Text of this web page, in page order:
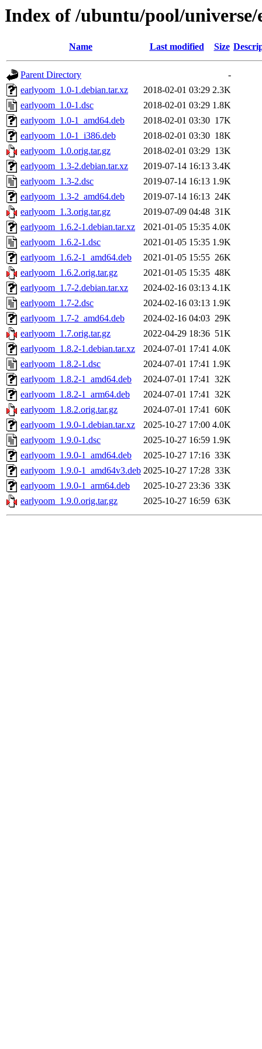
Index of /ubuntu/pool/universe/
Name Last modified Size
Parent Directory
-
earlyoom_1.0-1.debian.tar.xz
2018-02-01 03:29 2.3K
earlyoom_1.0-1.dsc
2018-02-01 03:29 1.8K
earlyoom_1.0-1_amd64.deb
2018-02-01 03:30 17K
earlyoom_1.0-1_i386.deb
2018-02-01 03:30 18K
earlyoom_1.0.orig.tar.gz
2018-02-01 03:29 13K
earlyoom_1.3-2.debian.tar.xz
2019-07-14 16:13 3.4K
earlyoom_1.3-2.dsc
2019-07-14 16:13 1.9K
earlyoom_1.3-2_amd64.deb
2019-07-14 16:13 24K
earlyoom_1.3.orig.tar.gz
2019-07-09 04:48 31K
earlyoom_1.6.2-1.debian.tar.xz
2021-01-05 15:35 4.0K
earlyoom_1.6.2-1.dsc
2021-01-05 15:35 1.9K
earlyoom_1.6.2-1_amd64.deb
2021-01-05 15:55 26K
earlyoom_1.6.2.orig.tar.gz
2021-01-05 15:35 48K
earlyoom_1.7-2.debian.tar.xz
2024-02-16 03:13 4.1K
earlyoom_1.7-2.dsc
2024-02-16 03:13 1.9K
earlyoom_1.7-2_amd64.deb
2024-02-16 04:03 29K
earlyoom_1.7.orig.tar.gz
2022-04-29 18:36 51K
earlyoom_1.8.2-1.debian.tar.xz
2024-07-01 17:41 4.0K
earlyoom_1.8.2-1.dsc
2024-07-01 17:41 1.9K
earlyoom_1.8.2-1_amd64.deb
2024-07-01 17:41 32K
earlyoom_1.8.2-1_arm64.deb
2024-07-01 17:41 32K
earlyoom_1.8.2.orig.tar.gz
2024-07-01 17:41 60K
earlyoom_1.9.0-1.debian.tar.xz
2025-10-27 17:00 4.0K
earlyoom_1.9.0-1.dsc
2025-10-27 16:59 1.9K
earlyoom_1.9.0-1_amd64.deb
2025-10-27 17:16 33K
earlyoom_1.9.0-1_amd64v3.deb 2025-10-27 17:28 33K
earlyoom_1.9.0-1_arm64.deb
2025-10-27 23:36 33K
earlyoom_1.9.0.orig.tar.gz
2025-10-27 16:59 63K